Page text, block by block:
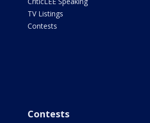
TV Listings
Contests
Contests